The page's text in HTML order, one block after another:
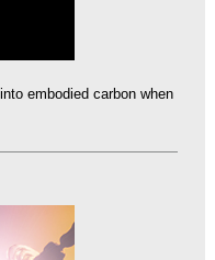
embodied carbon when